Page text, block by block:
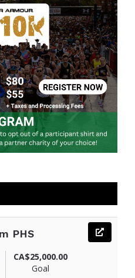
PHS
CA$25,000.00
Goal